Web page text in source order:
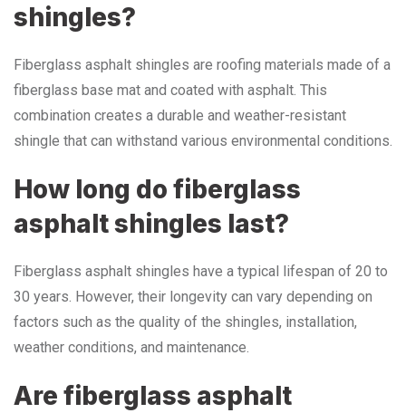
shingles?
Fiberglass asphalt shingles are roofing materials made of a
fiberglass base mat and coated with asphalt. This
combination creates a durable and weather-resistant
shingle that can withstand various environmental conditions.
How long do fiberglass
asphalt shingles last?
Fiberglass asphalt shingles have a typical lifespan of 20 to
30 years. However, their longevity can vary depending on
factors such as the quality of the shingles, installation,
weather conditions, and maintenance.
Are fiberglass asphalt